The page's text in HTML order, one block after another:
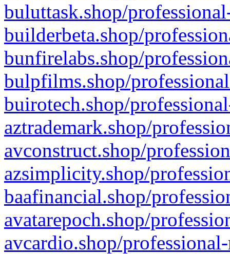
buluttask.shop/
builderbeta.shop/
bunfirelabs.shop/
bulpfilms.shop/
buirotech.shop/
aztrademark.shop/
avconstruct.shop/
azsimplicity.shop/
baafinancial.shop/
avatarepoch.shop/
avcardio.shop/